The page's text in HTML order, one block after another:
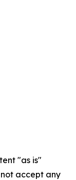
"as is"
accept any